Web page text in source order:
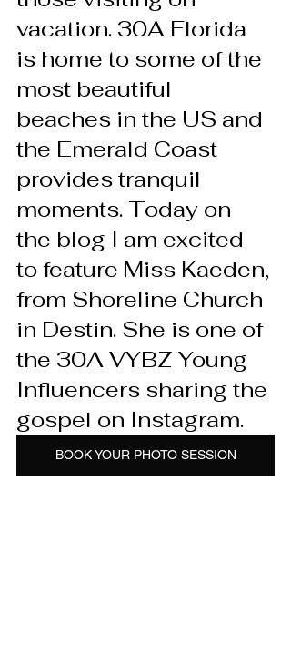
vacation. 30A Florida
is home to some of the
most beautiful
beaches in the US and
the Emerald Coast
provides tranquil
moments. Today on
the blog I am excited
to feature Miss Kaeden,
from Shoreline Church
in Destin. She is one of
the 30A VYBZ Young
Influencers sharing the
gospel on Instagram.
BOOK YOUR PHOTO SESSION